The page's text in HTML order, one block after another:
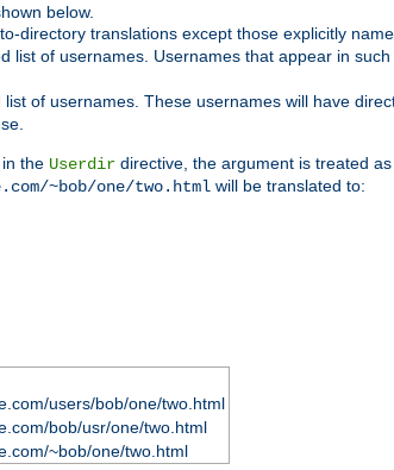
below.
directory translations except those explicitly
list of usernames. Usernames that appear in such
of usernames. These usernames will have
the Userdir directive, the argument is treated
~bob/one/two.html will be translated to:
users/bob/one/two.html
bob/usr/one/two.html
~bob/one/two.html